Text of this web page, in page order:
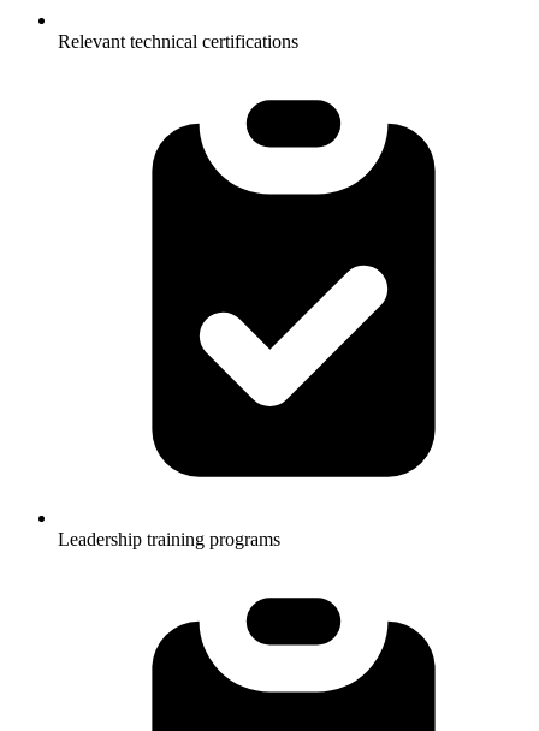
Relevant technical certifications
Leadership training programs